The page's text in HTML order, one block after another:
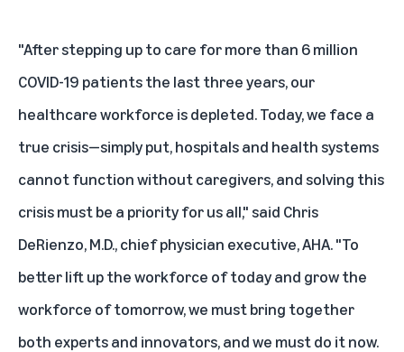
"After stepping up to care for more than 6 million
COVID-19 patients the last three years, our
healthcare workforce is depleted. Today, we face a
true crisis—simply put, hospitals and health systems
cannot function without caregivers, and solving this
crisis must be a priority for us all," said Chris
DeRienzo, M.D., chief physician executive, AHA. "To
better lift up the workforce of today and grow the
workforce of tomorrow, we must bring together
both experts and innovators, and we must do it now.